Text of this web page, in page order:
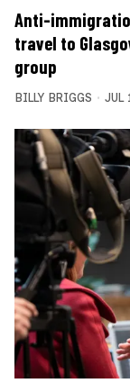
Anti-
travel to
group
BILLY BRIGGS JUL